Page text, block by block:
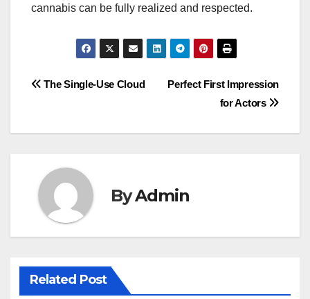
cannabis can be fully realized and respected.
Post
Perfect First Impression
for Actors
The Single-Use Cloud
ByAdmin
Related Post